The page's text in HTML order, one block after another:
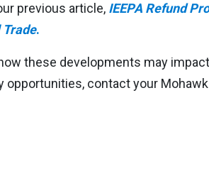
previous article, IEEPA Refund
.
these developments may
contact your Mohawk